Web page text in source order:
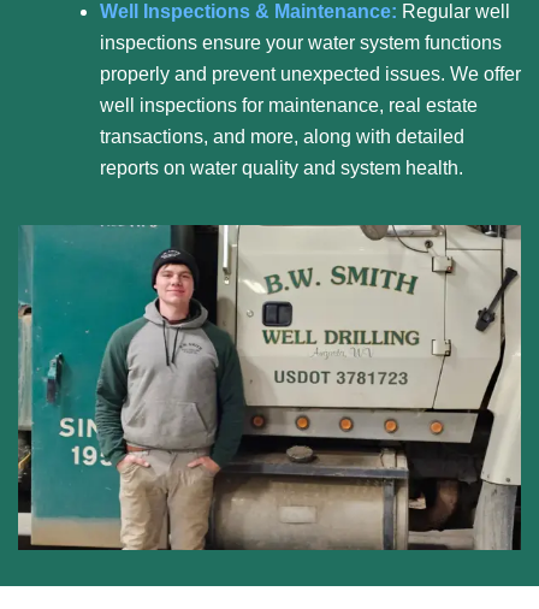
Well Inspections & Maintenance: Regular well
inspections ensure your water system functions
properly and prevent unexpected issues. We offer
well inspections for maintenance, real estate
transactions, and more, along with detailed
reports on water quality and system health.